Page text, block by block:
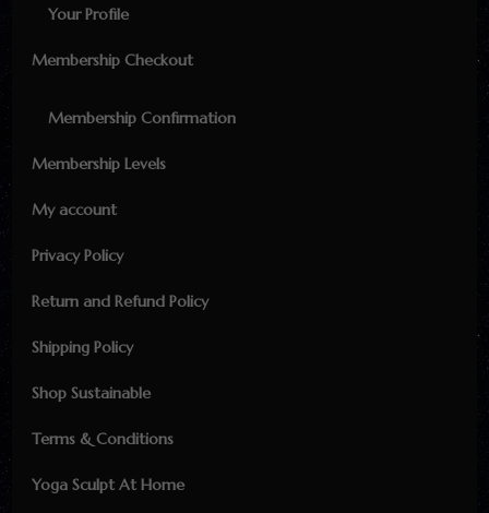
Your Profile
Membership Checkout
Membership Confirmation
Membership Levels
My account
Privacy Policy
Return and Refund Policy
Shipping Policy
Shop Sustainable
Terms & Conditions
Yoga Sculpt At Home